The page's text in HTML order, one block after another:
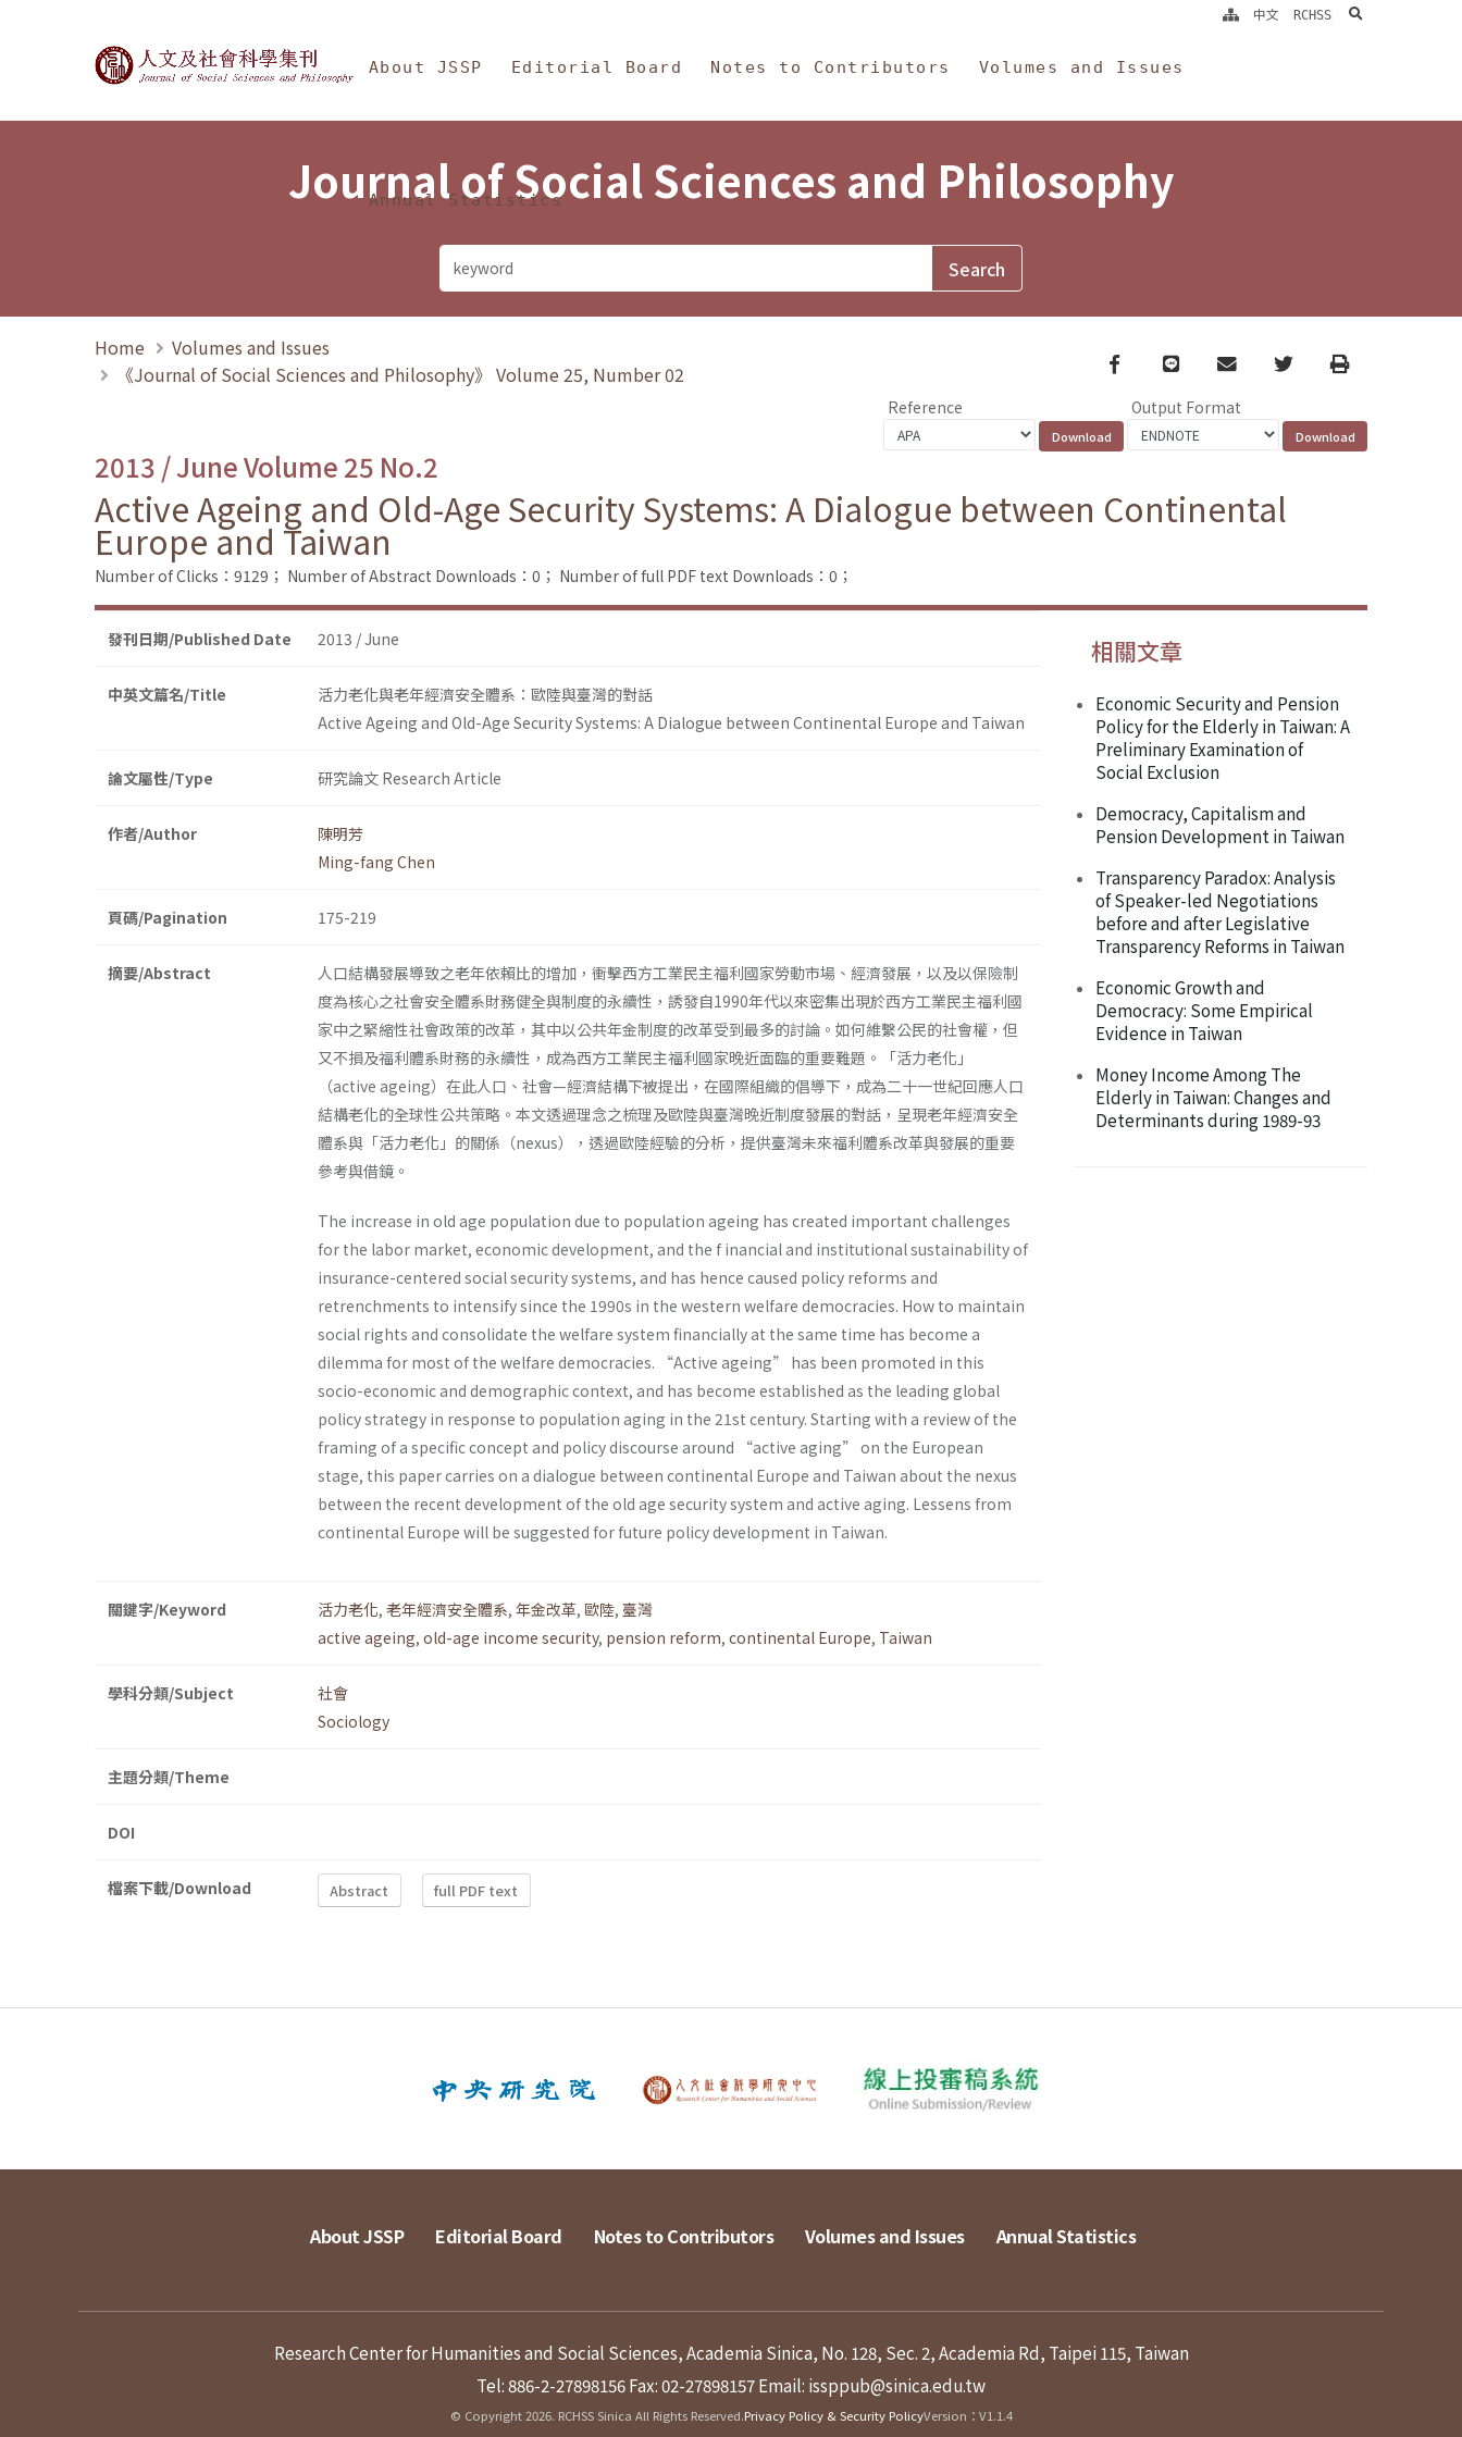
Journal of Social Sciences and Philosophy
About JSSP Editorial Board Notes to Contributors Volumes and Issues
Annual Statistics
中文 RCHSS search
Journal of Social Sciences and Philosophy
Home
Volumes and Issues
《Journal of Social Sciences and Philosophy》 Volume 25, Number 02
Facebook
line email TwitterPrint
Reference Output Format
2013 / June Volume 25 No.2
Active Ageing and Old-Age Security Systems: A Dialogue between Continental
Europe and Taiwan
Number of Clicks：9129； Number of Abstract Downloads：0； Number of full PDF text Downloads：0；
發刊日期/Published Date 2013 / June
中英文篇名/Title
活力老化與老年經濟安全體系：歐陸與臺灣的對話
Active Ageing and Old-Age Security Systems: A Dialogue between Continental Europe and Taiwan
論文屬性/Type 研究論文 Research Article
作者/Author
陳明芳
Ming-fang Chen
頁碼/Pagination 175-219
摘要/Abstract
人口結構發展導致之老年依賴比的增加，衝擊西方工業民主福利國家勞動市場、經濟發展，以及以保險制
度為核心之社會安全體系財務健全與制度的永續性，誘發自1990年代以來密集出現於西方工業民主福利國
家中之緊縮性社會政策的改革，其中以公共年金制度的改革受到最多的討論。如何維繫公民的社會權，但
又不損及福利體系財務的永續性，成為西方工業民主福利國家晚近面臨的重要難題。「活力老化」
（active ageing）在此人口、社會—經濟結構下被提出，在國際組織的倡導下，成為二十一世紀回應人口
結構老化的全球性公共策略。本文透過理念之梳理及歐陸與臺灣晚近制度發展的對話，呈現老年經濟安全
體系與「活力老化」的關係（nexus），透過歐陸經驗的分析，提供臺灣未來福利體系改革與發展的重要
參考與借鏡。
The increase in old age population due to population ageing has created important challenges
for the labor market, economic development, and the f inancial and institutional sustainability of
insurance-centered social security systems, and has hence caused policy reforms and
retrenchments to intensify since the 1990s in the western welfare democracies. How to maintain
social rights and consolidate the welfare system financially at the same time has become a
dilemma for most of the welfare democracies. “Active ageing” has been promoted in this
socio-economic and demographic context, and has become established as the leading global
policy strategy in response to population aging in the 21st century. Starting with a review of the
framing of a specific concept and policy discourse around “active aging” on the European
stage, this paper carries on a dialogue between continental Europe and Taiwan about the nexus
between the recent development of the old age security system and active aging. Lessens from
continental Europe will be suggested for future policy development in Taiwan.
關鍵字/Keyword 活力老化, 老年經濟安全體系, 年金改革, 歐陸, 臺灣
active ageing, old-age income security, pension reform, continental Europe, Taiwan
學科分類/Subject
社會
Sociology
主題分類/Theme
DOI
檔案下載/Download Abstract full PDF text
相關文章
Economic Security and Pension
Policy for the Elderly in Taiwan: A
Preliminary Examination of
Social Exclusion
Democracy, Capitalism and
Pension Development in Taiwan
Transparency Paradox: Analysis
of Speaker-led Negotiations
before and after Legislative
Transparency Reforms in Taiwan
Economic Growth and
Democracy: Some Empirical
Evidence in Taiwan
Money Income Among The
Elderly in Taiwan: Changes and
Determinants during 1989-93
About JSSP Editorial Board Notes to Contributors Volumes and Issues Annual Statistics
Research Center for Humanities and Social Sciences, Academia Sinica, No. 128, Sec. 2, Academia Rd, Taipei 115, Taiwan
Tel: 886-2-27898156Fax: 02-27898157Email: issppub@sinica.edu.tw
© Copyright 2026. RCHSS Sinica All Rights Reserved.Privacy Policy & Security PolicyVersion：V1.1.4